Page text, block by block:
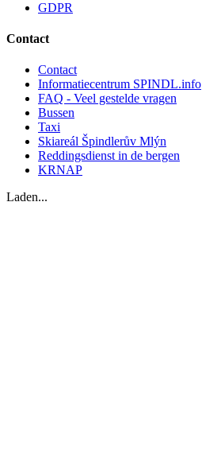
GDPR
Contact
Contact
Informatiecentrum SPINDL.info
FAQ - Veel gestelde vragen
Bussen
Taxi
Skiareál Špindlerův Mlýn
Reddingsdienst in de bergen
KRNAP
Laden...